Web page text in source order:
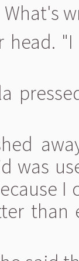
head.
was
than